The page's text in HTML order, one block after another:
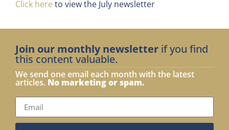
Click here to view the July newsletter
Join our monthly newsletter if you find
this content valuable.
We send one email each month with the latest
articles. No marketing or spam.